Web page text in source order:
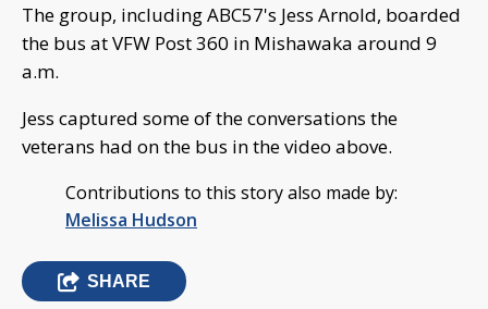
The group, including ABC57's Jess Arnold, boarded
the bus at VFW Post 360 in Mishawaka around 9
a.m.
Jess captured some of the conversations the
veterans had on the bus in the video above.
Contributions to this story also made by:
Melissa Hudson
SHARE